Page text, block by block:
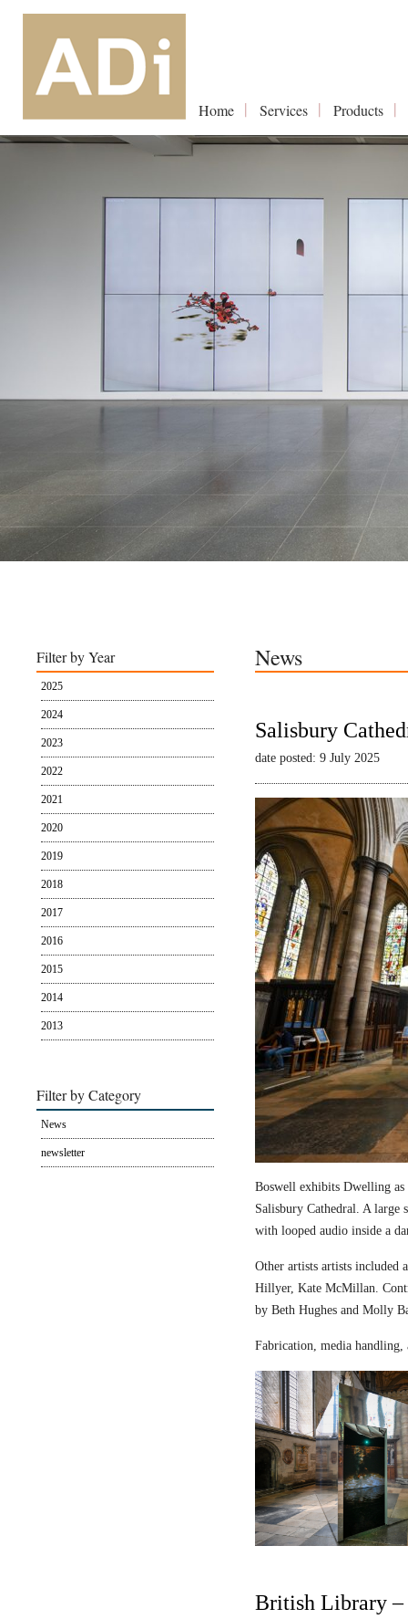
Home Services Products
Filter by Year
2025
2024
2023
2022
2021
2020
2019
2018
2017
2016
2015
2014
2013
Filter by Category
News
newsletter
News
Salisbury
date posted: 9 July 2025
Boswell exhibits Dwelling
Salisbury Cathedral. A large
with looped audio inside a
Other artists artists included
Hillyer, Kate McMillan.
by Beth Hughes and Molly
Fabrication, media
British Library –